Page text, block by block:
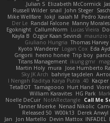
Elizabeth McCormick
Julian S.
John Steger
snail
Russell Wilder
Pedro
isaiah M
lokjl
Mike Wellfare
Manny Morales
Randal Falcone
Der Le
Lucas Vieira
CallumNorm
Egoknight
maurizio
Özgür Kaan Sevindi
Kayla B
Thomas Harvey
Giuliano Hungria
Eda
Logan Cox
Kyoto Wanderer
Trip boy
heeno honee
Grigorii
ikung gmr
Titans Management
Jose Humberto
mura
Martin Holy
bahriye taşdelen
Sky JK Arch
Kacper
40. I Nengah Raditya Karya Putra
Hurt Hand
Tamagoooo
TetaBOT
HG Park
William Karavites
Call Me
NotARectangle
Noelle DeCuir
Nenad Nikolic
Tanner Moerke
Derek Anwyl
W00k13
Released 50
INFADEL
Devin Mattox
Jon Martello
Jan